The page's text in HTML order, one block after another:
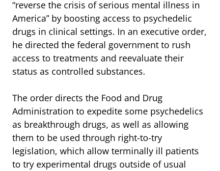
“reverse the crisis of serious mental illness in
America” by boosting access to psychedelic
drugs in clinical settings. In an executive order,
he directed the federal government to rush
access to treatments and reevaluate their
status as controlled substances.
The order directs the Food and Drug
Administration to expedite some psychedelics
as breakthrough drugs, as well as allowing
them to be used through right-to-try
legislation, which allow terminally ill patients
to try experimental drugs outside of usual